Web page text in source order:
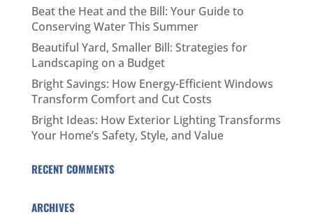
Beat the Heat and the Bill: Your Guide to
Conserving Water This Summer
Beautiful Yard, Smaller Bill: Strategies for
Landscaping on a Budget
Bright Savings: How Energy-Efficient Windows
Transform Comfort and Cut Costs
Bright Ideas: How Exterior Lighting Transforms
Your Home’s Safety, Style, and Value
RECENT COMMENTS
ARCHIVES